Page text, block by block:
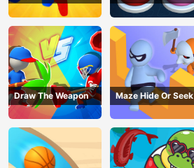
Draw The Weapon Maze Hide Or Seek